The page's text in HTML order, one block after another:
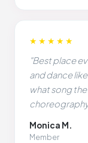
★★★★★
"Best place
and dance
what song the
Monica M.
Member